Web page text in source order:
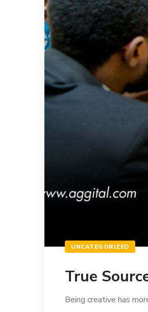
UNCATEGORIZED
True
Being creative has